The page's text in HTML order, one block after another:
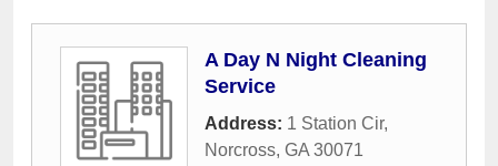
A Day N Night Cleaning
Service
Address: 1 Station Cir,
Norcross, GA 30071